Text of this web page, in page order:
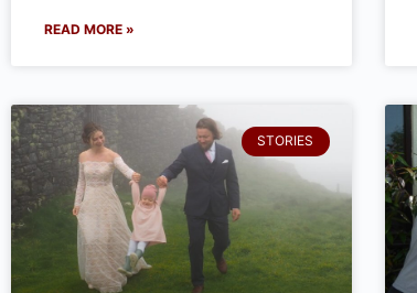
READ MORE »
STORIES